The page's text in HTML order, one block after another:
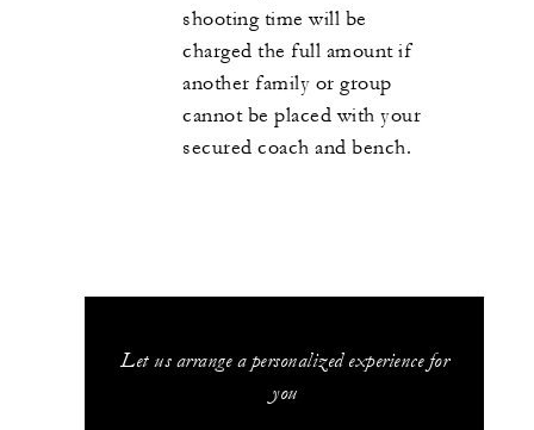
shooting time will be
charged the full amount if
another family or group
cannot be placed with your
secured coach and bench.
Let us arrange a personalized experience for
you